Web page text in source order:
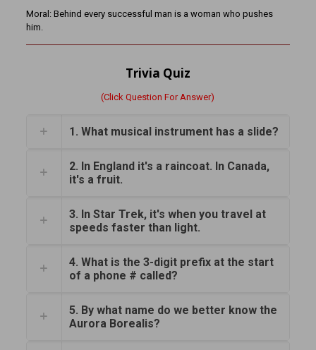
Moral: Behind every successful man is a woman who pushes
him.
Trivia Quiz
(Click Question For Answer)
1. What musical instrument has a slide?
2. In England it's a raincoat. In Canada,
it's a fruit.
3. In Star Trek, it's when you travel at
speeds faster than light.
4. What is the 3-digit prefix at the start
of a phone # called?
5. By what name do we better know the
Aurora Borealis?